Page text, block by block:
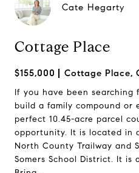
Cate Hegarty
Cottage Place
$155,000 Cottage Place,
If you have been
build a family compound or
perfect 10.45-acre parcel
opportunity. It is located in
North County Trailway and
Somers School District. It